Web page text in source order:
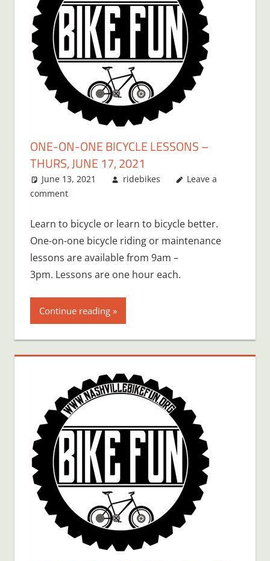
ONE-ON-ONE BICYCLE LESSONS –
THURS, JUNE 17, 2021
June 13, 2021 ridebikes
Leave a
comment
Learn to bicycle or learn to bicycle better.
One-on-one bicycle riding or maintenance
lessons are available from 9am –
3pm. Lessons are one hour each.
Continue reading